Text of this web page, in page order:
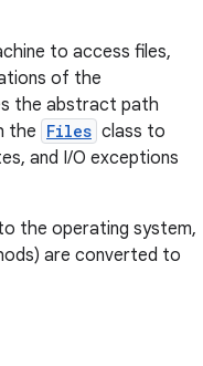
to access files,
of the
the abstract path
the Files class to
and I/O exceptions
the operating system,
are converted to